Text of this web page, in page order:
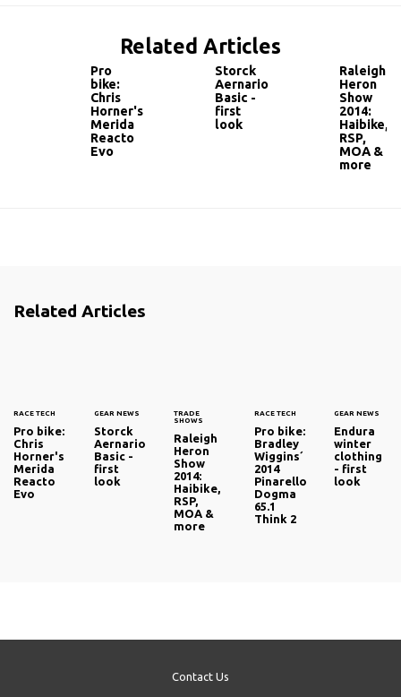
Related Articles
Pro
bike:
Chris
Horner's
Merida
Reacto
Evo
Storck
Aernario
Basic -
first
look
Raleigh
Heron
Show
2014:
Haibike,
RSP,
MOA &
more
Related Articles
RACE TECH
Pro bike:
Chris
Horner's
Merida
Reacto
Evo
GEAR NEWS
Storck
Aernario
Basic -
first
look
TRADE
SHOWS
Raleigh
Heron
Show
2014:
Haibike,
RSP,
MOA &
more
RACE TECH
Pro bike:
Bradley
Wiggins´
2014
Pinarello
Dogma
65.1
Think 2
GEAR NEWS
Endura
winter
clothing
- first
look
Contact Us